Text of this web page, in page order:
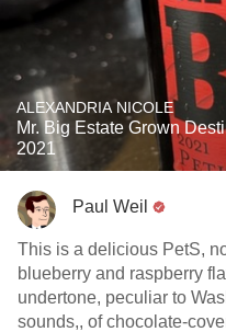
ALEXANDRIA NICOLE
Mr. Big Estate Grown
2021
Paul Weil
This is a delicious PetS,
blueberry and raspberry
undertone, peculiar to
sounds,, of chocolate-